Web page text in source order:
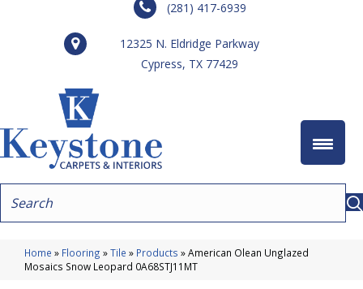
(281) 417-6939
12325 N. Eldridge Parkway
Cypress, TX 77429
Home » Flooring »Tile » Products »American Olean Unglazed
Mosaics Snow Leopard 0A68STJ11MT